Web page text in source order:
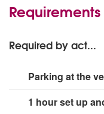
Requirements
Required by act...
Parking at the
1 hour set up